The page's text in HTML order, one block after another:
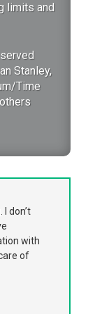
limits and
Stanley,
Time
don’t
with
of